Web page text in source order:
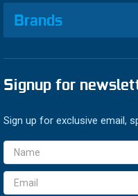
Brands
Signup for
Sign up for exclusive email,
Email
Address